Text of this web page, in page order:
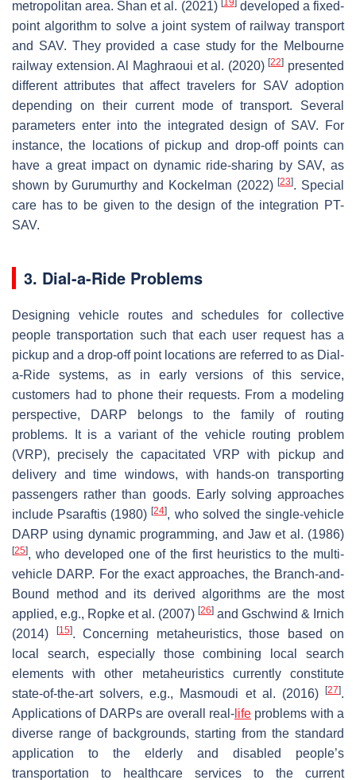
metropolitan area. Shan et al. (2021) [19]developed a fixed-
point algorithm to solve a joint system of railway transport
and SAV. They provided a case study for the Melbourne
railway extension. Al Maghraoui et al. (2020)[22] presented
different attributes that affect travelers for SAV adoption
depending on their current mode of transport. Several
parameters enter into the integrated design of SAV. For
instance, the locations of pickup and drop-off points can
have a great impact on dynamic ride-sharing by SAV, as
shown by Gurumurthy and Kockelman (2022)[23]. Special
care has to be given to the design of the integration PT-
SAV.
3. Dial-a-Ride Problems
Designing vehicle routes and schedules for collective
people transportation such that each user request has a
pickup and a drop-off point locations are referred to as Dial-
a-Ride systems, as in early versions of this service,
customers had to phone their requests. From a modeling
perspective, DARP belongs to the family of routing
problems. It is a variant of the vehicle routing problem
(VRP), precisely the capacitated VRP with pickup and
delivery and time windows, with hands-on transporting
passengers rather than goods. Early solving approaches
include Psaraftis (1980)[24], who solved the single-vehicle
DARP using dynamic programming, and Jaw et al. (1986)
[25], who developed one of the first heuristics to the multi-
vehicle DARP. For the exact approaches, the Branch-and-
Bound method and its derived algorithms are the most
applied, e.g., Ropke et al. (2007) [26] and Gschwind & Irnich
(2014)
[15]. Concerning metaheuristics, those based on
local search, especially those combining local search
elements with other metaheuristics currently constitute
state-of-the-art solvers, e.g., Masmoudi et al. (2016)
[27].
Applications of DARPs are overall real-lifeproblems with a
diverse range of backgrounds, starting from the standard
application to the elderly and disabled people’s
transportation to healthcare services to the current